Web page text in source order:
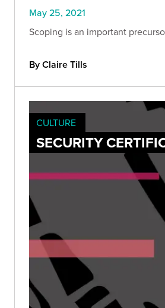
May 25, 2021
Scoping is an important
By Claire Tills
CULTURE
SECURITY